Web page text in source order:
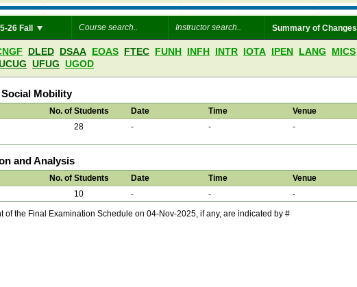
26 Fall Summary of Changes
DLED DSAA EOAS FTEC FUNH INFH INTR IOTA IPEN LANG MICS
UFUG UGOD
Social Mobility
No. of Students Date Time Venue
28 - - -
and Analysis
No. of Students Date Time Venue
10 - - -
the Final Examination Schedule on 04-Nov-2025, if any, are indicated by #